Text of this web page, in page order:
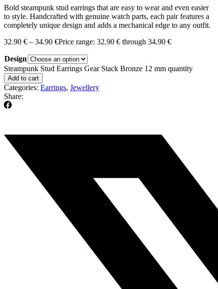
Bold steampunk stud earrings that are easy to wear and even easier
to style. Handcrafted with genuine watch parts, each pair features a
completely unique design and adds a mechanical edge to any outfit.
32.90 € – 34.90 €Price range: 32.90 € through 34.90 €
Design
Steampunk Stud Earrings Gear Stack Bronze 12 mm quantity
Add to cart
Categories: Earrings, Jewellery
Share: